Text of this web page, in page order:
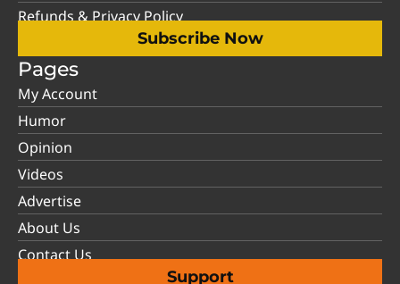
Refunds & Privacy Policy
Subscribe Now
Pages
My Account
Humor
Opinion
Videos
Advertise
About Us
Contact Us
Support